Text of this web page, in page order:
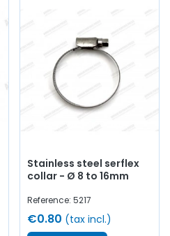
Stainless steel serflex
collar - Ø 8 to 16mm
Reference: 5217
€0.80 (tax incl.)